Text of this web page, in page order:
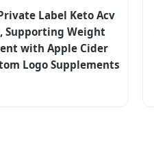
Label Keto Acv
Supporting Weight
with Apple Cider
Logo Supplements